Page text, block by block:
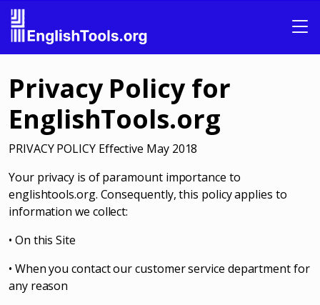
Privacy Policy for
EnglishTools.org
PRIVACY POLICY Effective May 2018
Your privacy is of paramount importance to
englishtools.org. Consequently, this policy applies to
information we collect:
• On this Site
• When you contact our customer service department for
any reason